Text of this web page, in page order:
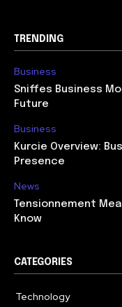
TRENDING
Business
Sniffes Business
Future
Business
Kurcie Overview:
Presence
News
Tensionnement
Know
CATEGORIES
Technology